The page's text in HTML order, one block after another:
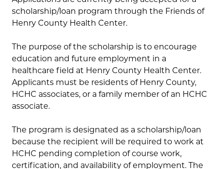
scholarship/loan program through the Friends of
Henry County Health Center.
The purpose of the scholarship is to encourage
education and future employment in a
healthcare field at Henry County Health Center.
Applicants must be residents of Henry County,
HCHC associates, or a family member of an HCHC
associate.
The program is designated as a scholarship/loan
because the recipient will be required to work at
HCHC pending completion of course work,
certification, and availability of employment. The